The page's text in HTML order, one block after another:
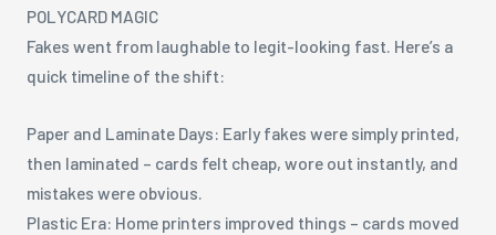
POLYCARD MAGIC
Fakes went from laughable to legit-looking fast. Here’s a
quick timeline of the shift:
Paper and Laminate Days: Early fakes were simply printed,
then laminated – cards felt cheap, wore out instantly, and
mistakes were obvious.
Plastic Era: Home printers improved things – cards moved